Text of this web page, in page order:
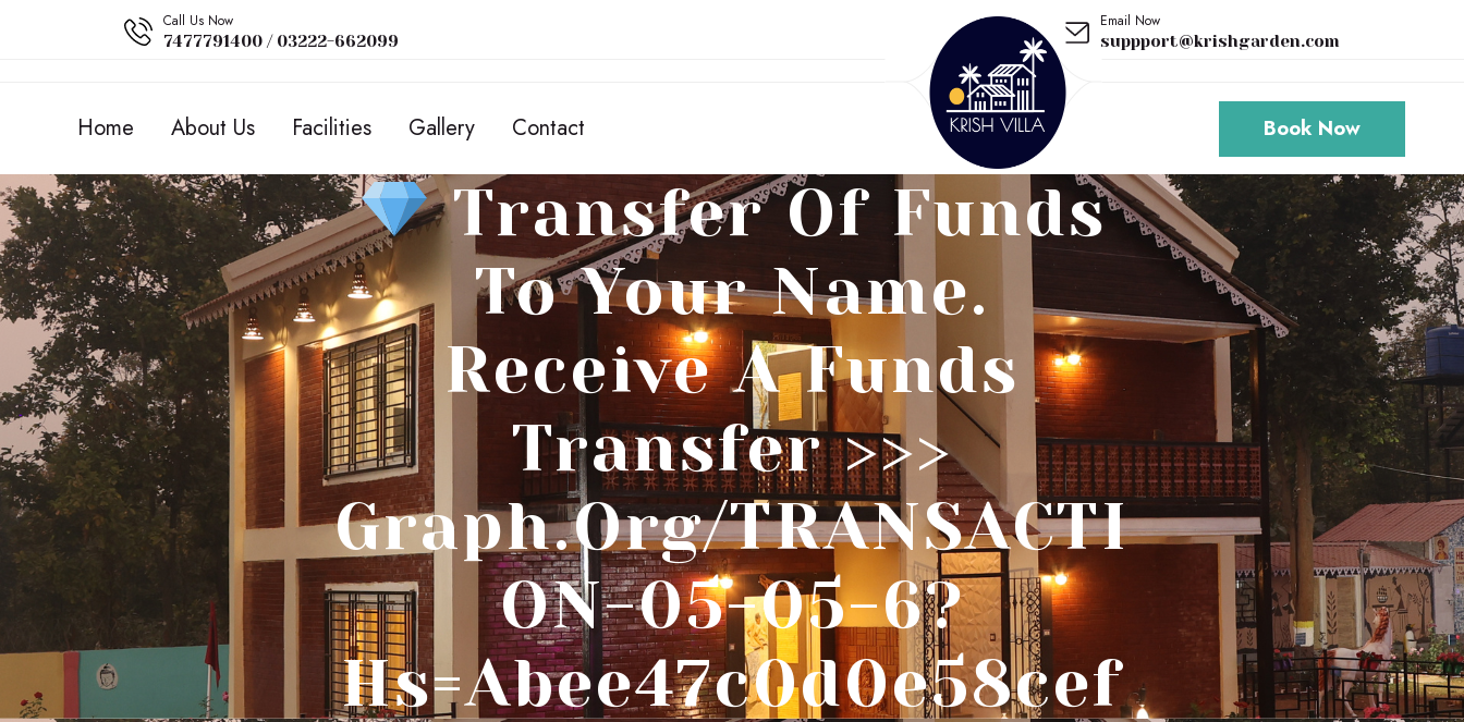
Call Us Now
7477791400 / 03222-662099
Email Now
suppport@krishgarden.com
Home About Us Facilities Gallery Contact Book Now
Transfer Of Funds
To Your Name.
Receive A Funds
Transfer >>>
Graph.org/TRANSACTI
ON-05-05-6?
Hs=abee47c0d0e58cef